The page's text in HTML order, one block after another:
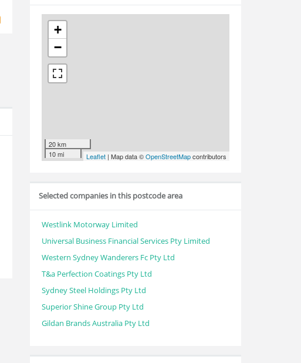
+
−
20 km
10 mi
Leaflet | Map data ©OpenStreetMapcontributors
Selected companies in this postcode area
Westlink Motorway Limited
Universal Business Financial Services Pty Limited
Western Sydney Wanderers Fc Pty Ltd
T&a Perfection Coatings Pty Ltd
Sydney Steel Holdings Pty Ltd
Superior Shine Group Pty Ltd
Gildan Brands Australia Pty Ltd